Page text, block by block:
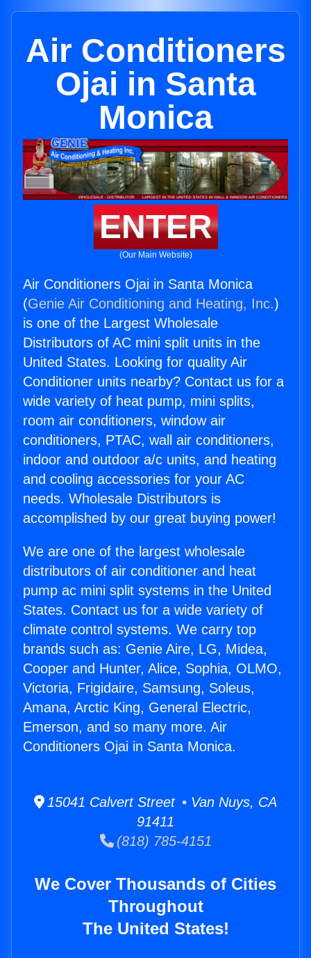
Air Conditioners
Ojai in Santa
Monica
ENTER
(Our Main Website)
Air Conditioners Ojai in Santa Monica
(Genie Air Conditioning and Heating, Inc.)
is one of the Largest Wholesale
Distributors of AC mini split units in the
United States. Looking for quality Air
Conditioner units nearby? Contact us for a
wide variety of heat pump, mini splits,
room air conditioners, window air
conditioners, PTAC, wall air conditioners,
indoor and outdoor a/c units, and heating
and cooling accessories for your AC
needs. Wholesale Distributors is
accomplished by our great buying power!
We are one of the largest wholesale
distributors of air conditioner and heat
pump ac mini split systems in the United
States. Contact us for a wide variety of
climate control systems. We carry top
brands such as: Genie Aire, LG, Midea,
Cooper and Hunter, Alice, Sophia, OLMO,
Victoria, Frigidaire, Samsung, Soleus,
Amana, Arctic King, General Electric,
Emerson, and so many more. Air
Conditioners Ojai in Santa Monica.
15041 Calvert Street • Van Nuys, CA
91411
(818) 785-4151
We Cover Thousands of Cities
Throughout
The United States!